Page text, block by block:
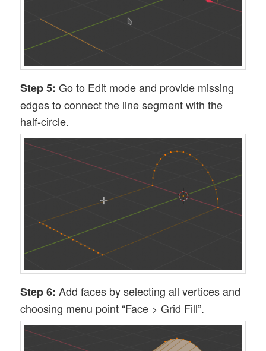
Step 5: Go to Edit mode and provide missing
edges to connect the line segment with the
half-circle.
Step 6: Add faces by selecting all vertices and
choosing menu point “Face > Grid Fill”.